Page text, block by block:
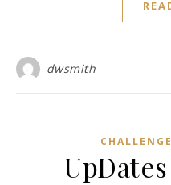
dwsmith
CHALLENGE